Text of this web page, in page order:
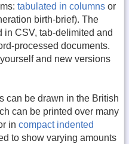
tabulated in columns or
birth-brief). The
in CSV, tab-delimited and
processed documents.
and new versions
can be drawn in the British
can be printed over many
in compact indented
to show varying amounts